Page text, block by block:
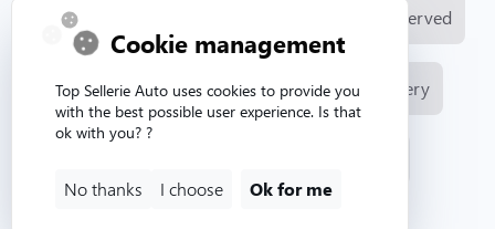
© Copyright 2026. Topsellerieauto All rights reserved
Manufacture and sale of automotive upholstery
Cookie management
Top Sellerie Auto uses cookies to provide you
with the best possible user experience. Is that
ok with you? ?
No thanks I choose Ok for me